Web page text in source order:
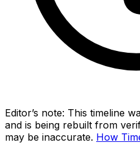
Editor’s note: This timeline
and is being rebuilt from
may be inaccurate. How